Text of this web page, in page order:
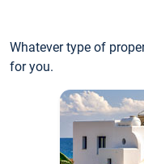
Whatever type of
for you.